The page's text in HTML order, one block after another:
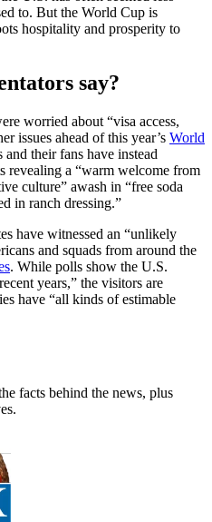
to. But the World Cup is
hospitality and prosperity to
say?
worried about “visa access,
issues ahead of this year’s World
and their fans have instead
revealing a “warm welcome from
culture” awash in “free soda
in ranch dressing.”
have witnessed an “unlikely
and squads from around the
. While polls show the U.S.
years,” the visitors are
have “all kinds of estimable
facts behind the news, plus